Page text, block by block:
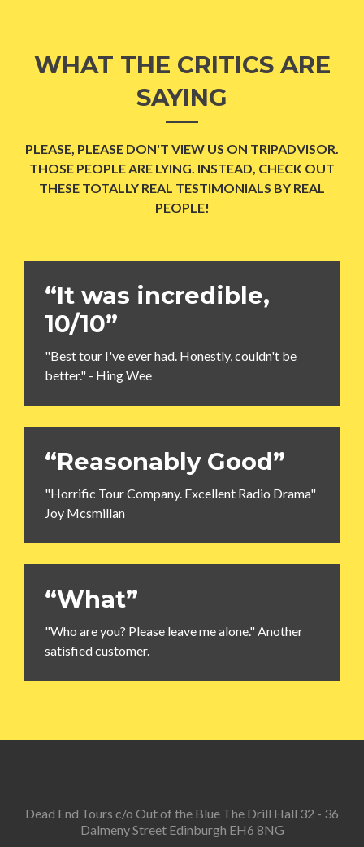
WHAT THE CRITICS ARE
SAYING
PLEASE, PLEASE DON'T VIEW US ON TRIPADVISOR.
THOSE PEOPLE ARE LYING. INSTEAD, CHECK OUT
THESE TOTALLY REAL TESTIMONIALS BY REAL
PEOPLE!
“It was incredible,
10/10”
"Best tour I've ever had. Honestly, couldn't be
better." - Hing Wee
“Reasonably Good”
"Horrific Tour Company. Excellent Radio Drama"
Joy Mcsmillan
“What”
"Who are you? Please leave me alone." Another
satisfied customer.
Dead End Tours c/o Out of the Blue The Drill Hall 32 - 36
Dalmeny Street Edinburgh EH6 8NG